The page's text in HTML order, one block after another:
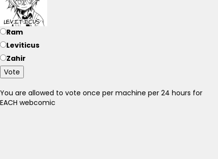
Ram
Leviticus
Zahir
Vote
You are allowed to vote once per machine per 24 hours for
EACH webcomic